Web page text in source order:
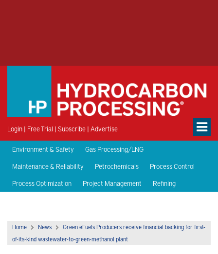
Login | Free Trial | Subscribe | Advertise
Environment & Safety
Gas Processing/LNG
Maintenance & Reliability
Petrochemicals
Process Control
Process Optimization
Project Management Refining
Home News
Green eFuels Producers receive financial backing for first-
of-its-kind wastewater-to-green-methanol plant